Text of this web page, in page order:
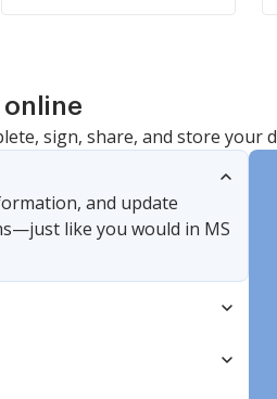
sign, share, and store your
and update
like you would in MS